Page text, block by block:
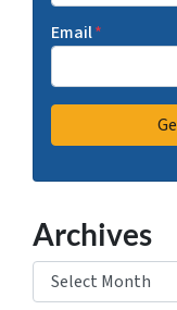
Email*
Archives
Archives